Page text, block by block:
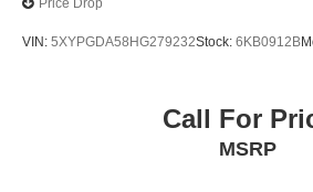
Price Drop
VIN: 5XYPGDA58HG279232Stock: 6KB0912B
Call For
MSRP